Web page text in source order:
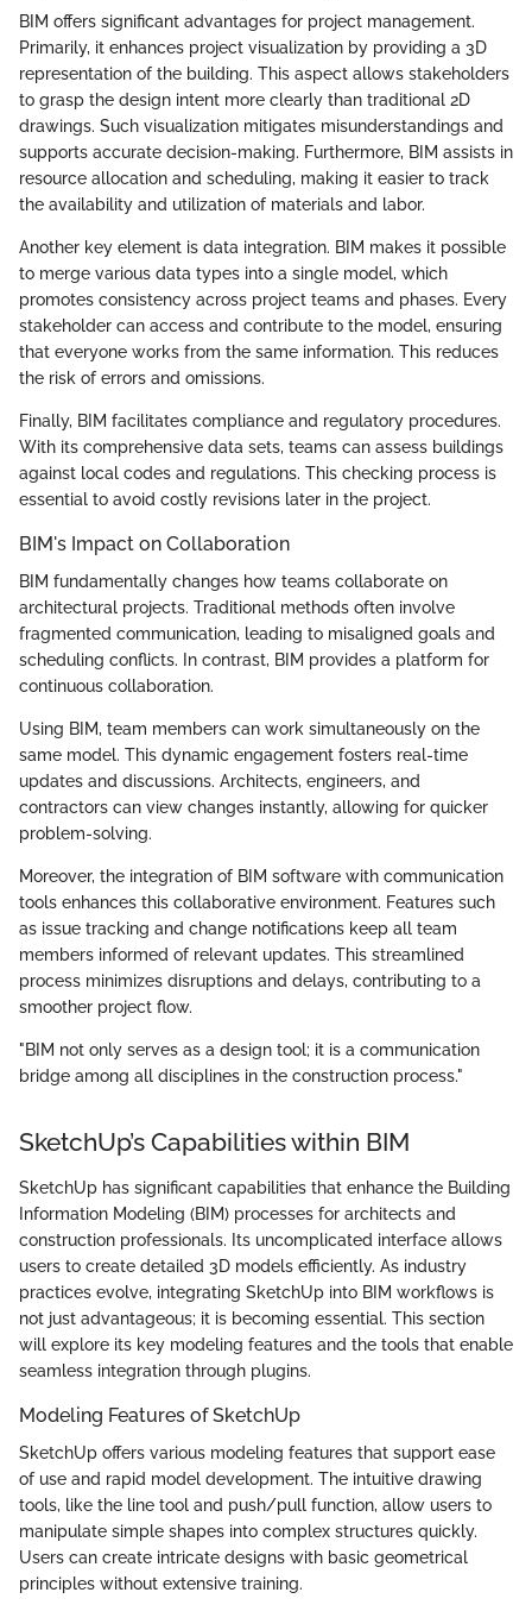
BIM offers significant advantages for project management.
Primarily, it enhances project visualization by providing a 3D
representation of the building. This aspect allows stakeholders
to grasp the design intent more clearly than traditional 2D
drawings. Such visualization mitigates misunderstandings and
supports accurate decision-making. Furthermore, BIM assists in
resource allocation and scheduling, making it easier to track
the availability and utilization of materials and labor.
Another key element is data integration. BIM makes it possible
to merge various data types into a single model, which
promotes consistency across project teams and phases. Every
stakeholder can access and contribute to the model, ensuring
that everyone works from the same information. This reduces
the risk of errors and omissions.
Finally, BIM facilitates compliance and regulatory procedures.
With its comprehensive data sets, teams can assess buildings
against local codes and regulations. This checking process is
essential to avoid costly revisions later in the project.
BIM's Impact on Collaboration
BIM fundamentally changes how teams collaborate on
architectural projects. Traditional methods often involve
fragmented communication, leading to misaligned goals and
scheduling conflicts. In contrast, BIM provides a platform for
continuous collaboration.
Using BIM, team members can work simultaneously on the
same model. This dynamic engagement fosters real-time
updates and discussions. Architects, engineers, and
contractors can view changes instantly, allowing for quicker
problem-solving.
Moreover, the integration of BIM software with communication
tools enhances this collaborative environment. Features such
as issue tracking and change notifications keep all team
members informed of relevant updates. This streamlined
process minimizes disruptions and delays, contributing to a
smoother project flow.
"BIM not only serves as a design tool; it is a communication
bridge among all disciplines in the construction process."
SketchUp’s Capabilities within BIM
SketchUp has significant capabilities that enhance the Building
Information Modeling (BIM) processes for architects and
construction professionals. Its uncomplicated interface allows
users to create detailed 3D models efficiently. As industry
practices evolve, integrating SketchUp into BIM workflows is
not just advantageous; it is becoming essential. This section
will explore its key modeling features and the tools that enable
seamless integration through plugins.
Modeling Features of SketchUp
SketchUp offers various modeling features that support ease
of use and rapid model development. The intuitive drawing
tools, like the line tool and push/pull function, allow users to
manipulate simple shapes into complex structures quickly.
Users can create intricate designs with basic geometrical
principles without extensive training.